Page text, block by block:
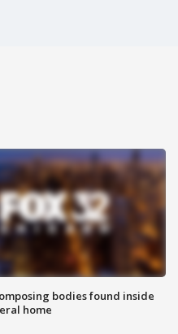
bodies found inside
home